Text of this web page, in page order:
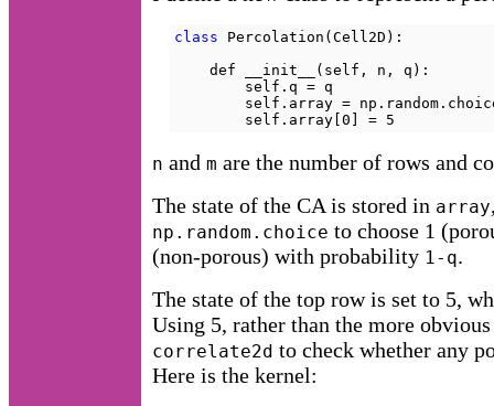
class Percolation(Cell2D):
    def __init__(self, n, q):
        self.q = q
self.array =
        self.array[0] = 5
n and m are the number of rows and
The state of the CA is stored in array
np.random.choice to choose 1
(non-porous) with probability 1-q.
The state of the top row is set to 5,
Using 5, rather than the more
correlate2d to check whether any
Here is the kernel: